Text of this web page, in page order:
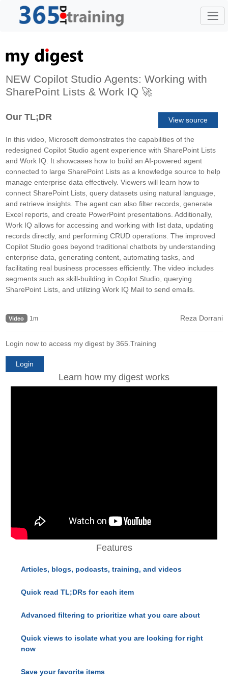
NEW Copilot Studio Agents: Working with
SharePoint Lists & Work IQ 🚀
Our TL;DR View source
In this video, Microsoft demonstrates the capabilities of the
redesigned Copilot Studio agent experience with SharePoint Lists
and Work IQ. It showcases how to build an AI-powered agent
connected to large SharePoint Lists as a knowledge source to help
manage enterprise data effectively. Viewers will learn how to
connect SharePoint Lists, query datasets using natural language,
and retrieve insights. The agent can also filter records, generate
Excel reports, and create PowerPoint presentations. Additionally,
Work IQ allows for accessing and working with list data, updating
records directly, and performing CRUD operations. The improved
Copilot Studio goes beyond traditional chatbots by understanding
enterprise data, generating content, automating tasks, and
facilitating real business processes efficiently. The video includes
segments such as skill-building in Copilot Studio, querying
SharePoint Lists, and utilizing Work IQ Mail to send emails.
Video 1m Reza Dorrani
Login now to access my digest by 365.Training
Login
Learn how my digest works
Features
Articles, blogs, podcasts, training, and videos
Quick read TL;DRs for each item
Advanced filtering to prioritize what you care about
Quick views to isolate what you are looking for right
now
Save your favorite items